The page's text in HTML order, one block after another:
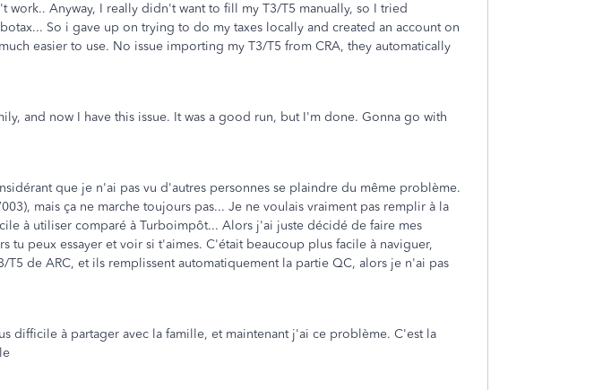
Anyway, I really didn't want to fill my T3/T5 manually, so I tried
So i gave up on trying to do my taxes locally and created an account on
easier to use. No issue importing my T3/T5 from CRA, they automatically
and now I have this issue. It was a good run, but I'm done. Gonna go with
que je n'ai pas vu d'autres personnes se plaindre du même problème.
mais ça ne marche toujours pas... Je ne voulais vraiment pas remplir à la
à utiliser comparé à Turboimpôt... Alors j'ai juste décidé de faire mes
peux essayer et voir si t'aimes. C'était beaucoup plus facile à naviguer,
de ARC, et ils remplissent automatiquement la partie QC, alors je n'ai pas
difficile à partager avec la famille, et maintenant j'ai ce problème. C'est la